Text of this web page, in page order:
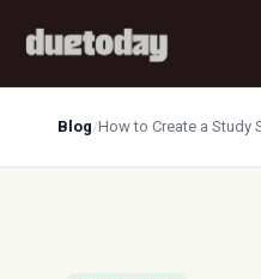
Blog/How to Create a Study